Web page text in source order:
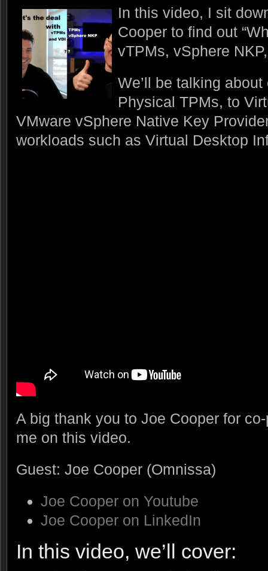
In this video, I sit
Cooper to find out
vTPMs, vSphere
We’ll be talking
Physical TPMs, to
VMware vSphere Native Key
workloads such as Virtual Desktop
A big thank you to Joe Cooper for
me on this video.
Guest: Joe Cooper (Omnissa)
Joe Cooper on Youtube
Joe Cooper on LinkedIn
In this video, we’ll cover: